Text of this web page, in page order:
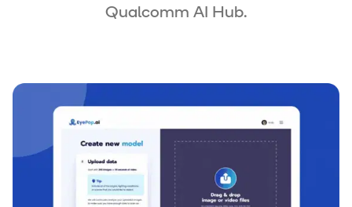
Qualcomm AI Hub.